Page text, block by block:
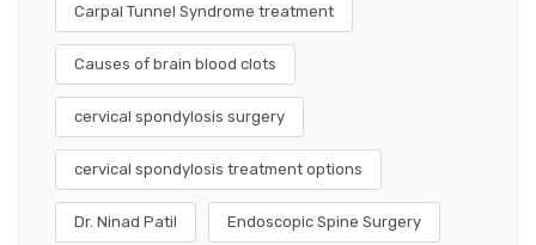
Carpal Tunnel Syndrome treatment
Causes of brain blood clots
cervical spondylosis surgery
cervical spondylosis treatment options
Dr. Ninad Patil Endoscopic Spine Surgery